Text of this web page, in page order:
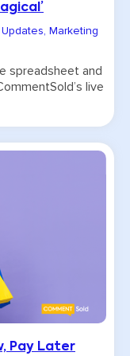
, Marketing
spreadsheet and
live
Pay Later